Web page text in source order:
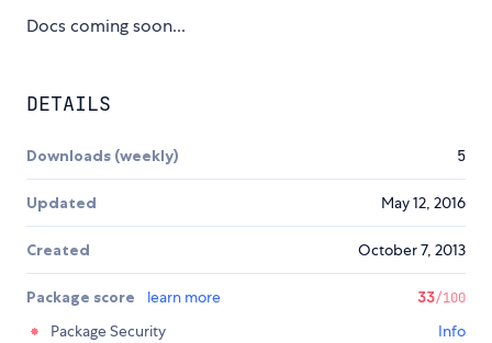
Docs coming soon...
DETAILS
Downloads (weekly) 5
Updated May 12, 2016
Created October 7, 2013
Package score learn more 33/100
Package Security
Info